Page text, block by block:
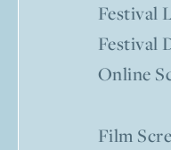
Festival
Festival
Online
Film